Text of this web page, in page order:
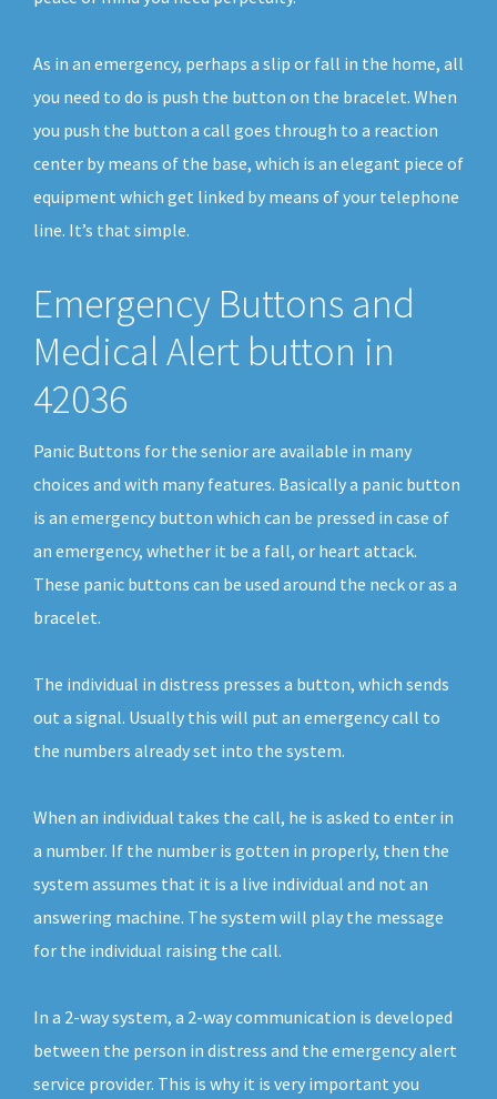
As in an emergency, perhaps a slip or fall in the home, all
you need to do is push the button on the bracelet. When
you push the button a call goes through to a reaction
center by means of the base, which is an elegant piece of
equipment which get linked by means of your telephone
line. It’s that simple.
Emergency Buttons and
Medical Alert button in
42036
Panic Buttons for the senior are available in many
choices and with many features. Basically a panic button
is an emergency button which can be pressed in case of
an emergency, whether it be a fall, or heart attack.
These panic buttons can be used around the neck or as a
bracelet.
The individual in distress presses a button, which sends
out a signal. Usually this will put an emergency call to
the numbers already set into the system.
When an individual takes the call, he is asked to enter in
a number. If the number is gotten in properly, then the
system assumes that it is a live individual and not an
answering machine. The system will play the message
for the individual raising the call.
In a 2-way system, a 2-way communication is developed
between the person in distress and the emergency alert
service provider. This is why it is very important you